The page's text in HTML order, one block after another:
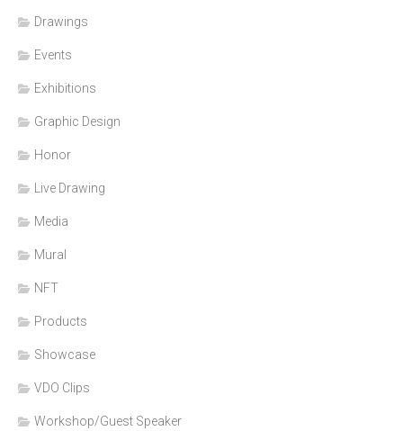
Drawings
Events
Exhibitions
Graphic Design
Honor
Live Drawing
Media
Mural
NFT
Products
Showcase
VDO Clips
Workshop/Guest Speaker